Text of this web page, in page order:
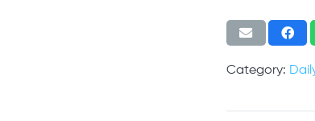
Category: